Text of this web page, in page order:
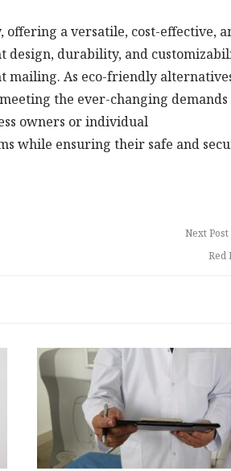
a versatile, cost-effective,
design, durability, and
mailing. As eco-friendly
the ever-changing demands
owners or individual
while ensuring their safe and
Next Post
Red